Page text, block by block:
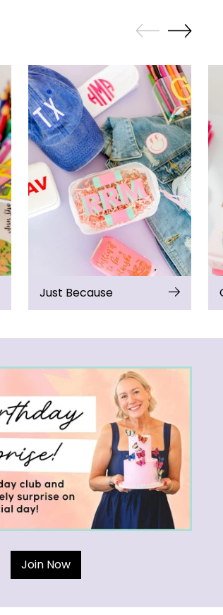
Just Because
Join Now